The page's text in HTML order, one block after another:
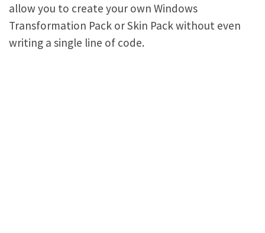
allow you to create your own Windows
Transformation Pack or Skin Pack without even
writing a single line of code.